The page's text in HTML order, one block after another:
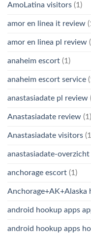
AmoLatina visitors (1)
amor en linea it review
amor en linea pl review
anaheim escort (1)
anaheim escort service
anastasiadate pl review
Anastasiadate review (1)
Anastasiadate visitors
anastasiadate-
anchorage escort (1)
Anchorage+AK+Alaska
android hookup apps
android hookup apps